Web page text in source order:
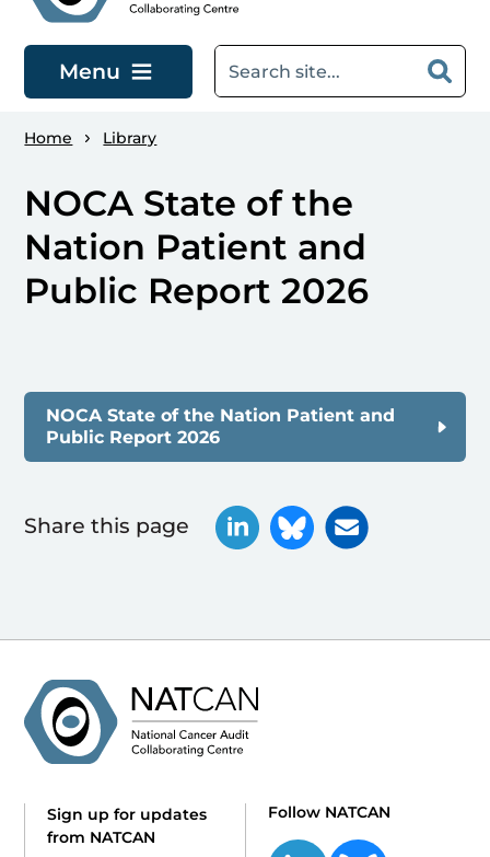
Menu
Home Library
NOCA State of the
Nation Patient and
Public Report 2026
NOCA State of the Nation Patient and
Public Report 2026
Share this page
Sign up for updates
from NATCAN
Follow NATCAN